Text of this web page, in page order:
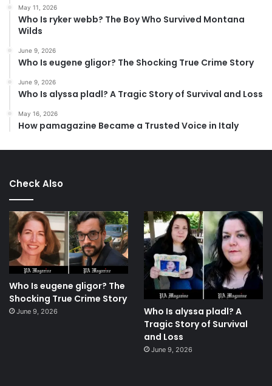
May 11, 2026
Who Is ryker webb? The Boy Who Survived Montana
Wilds
June 9, 2026
Who Is eugene gligor? The Shocking True Crime Story
June 9, 2026
Who Is alyssa pladl? A Tragic Story of Survival and Loss
May 16, 2026
How pamagazine Became a Trusted Voice in Italy
Check Also
Who Is eugene gligor? The
Shocking True Crime Story
June 9, 2026
Who Is alyssa pladl? A
Tragic Story of Survival
and Loss
June 9, 2026